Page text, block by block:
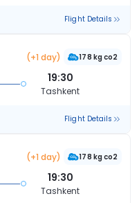
Flight Details
(+1 day) 178 kg co2
19:30
Tashkent
Flight Details
(+1 day) 178 kg co2
19:30
Tashkent